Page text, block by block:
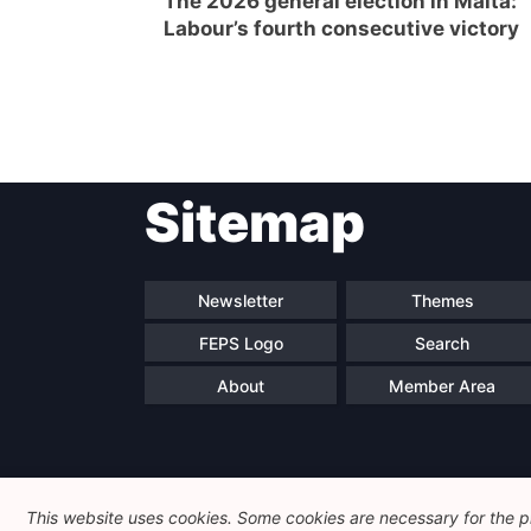
Labour’s fourth consecutive victory
Sitemap
Newsletter Themes
FEPS Logo Search
About Member Area
This website uses cookies. Some cookies are necessary for